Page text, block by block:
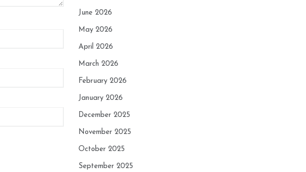
June 2026
May 2026
April 2026
March 2026
February 2026
January 2026
December 2025
November 2025
October 2025
September 2025